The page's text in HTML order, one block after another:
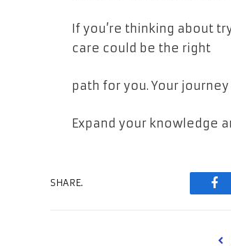
If you’re thinking about
care could be the right
path for you. Your
Expand your knowledge
SHARE.